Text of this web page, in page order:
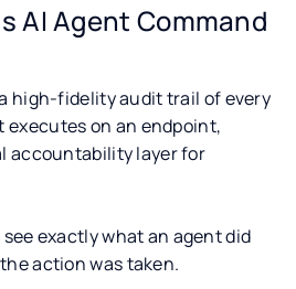
AI Agent Command
high-fidelity audit trail of every
executes on an endpoint,
accountability layer for
exactly what an agent did
action was taken.